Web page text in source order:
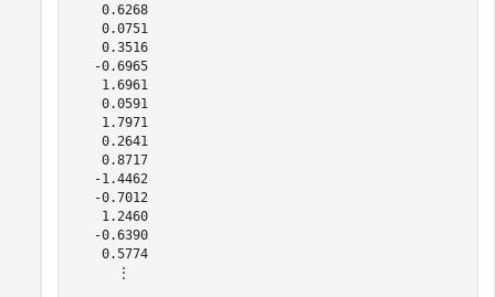
    0.6268
    0.0751
    0.3516
   -0.6965
    1.6961
    0.0591
    1.7971
    0.2641
    0.8717
   -1.4462
   -0.7012
    1.2460
   -0.6390
    0.5774
      ⋮